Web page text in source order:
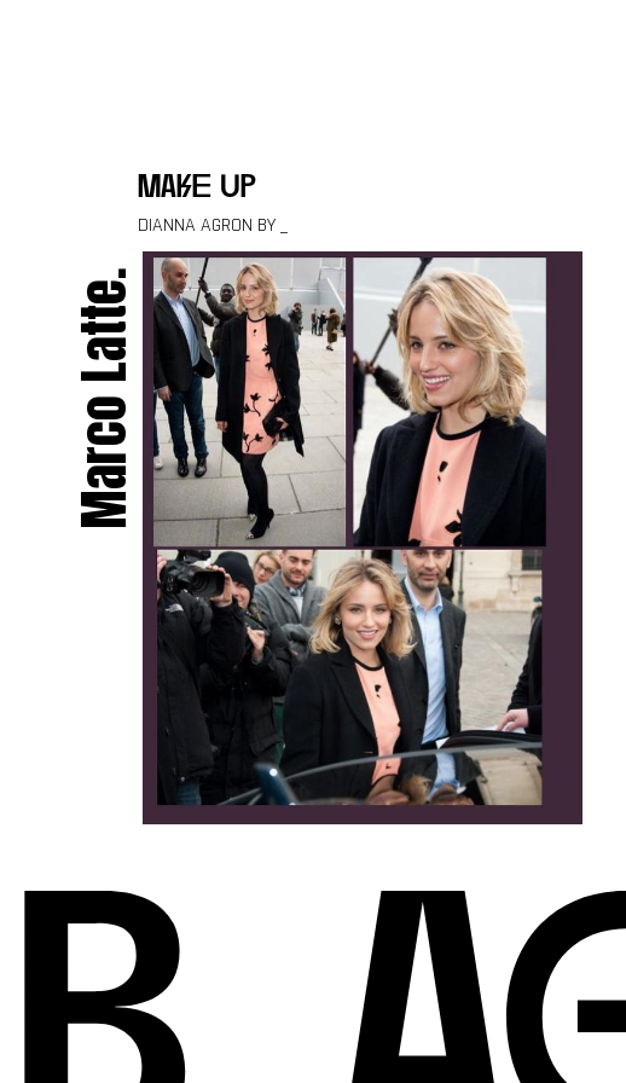
make up
DIANNA AGRON BY _
Marco Latte.